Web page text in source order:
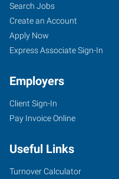
Search Jobs
Create an Account
Apply Now
Express Associate Sign-In
Employers
Client Sign-In
Pay Invoice Online
Useful Links
Turnover Calculator